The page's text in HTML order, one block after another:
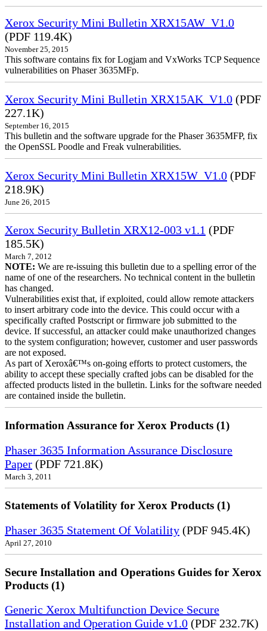
Xerox Security Mini Bulletin XRX15AW_V1.0
(PDF 119.4K)
November 25, 2015
This software contains fix for Logjam and VxWorks TCP Sequence
vulnerabilities on Phaser 3635MFp.
Xerox Security Mini Bulletin XRX15AK_V1.0 (PDF
227.1K)
September 16, 2015
This bulletin and the software upgrade for the Phaser 3635MFP, fix
the OpenSSL Poodle and Freak vulnerabilities.
Xerox Security Mini Bulletin XRX15W_V1.0 (PDF
218.9K)
June 26, 2015
Xerox Security Bulletin XRX12-003 v1.1 (PDF
185.5K)
March 7, 2012
NOTE: We are re-issuing this bulletin due to a spelling error of the
name of one of the researchers. No technical content in the bulletin
has changed.
Vulnerabilities exist that, if exploited, could allow remote attackers
to insert arbitrary code into the device. This could occur with a
specifically crafted Postscript or firmware job submitted to the
device. If successful, an attacker could make unauthorized changes
to the system configuration; however, customer and user passwords
are not exposed.
As part of Xeroxâ€™s on-going efforts to protect customers, the
ability to accept these specially crafted jobs can be disabled for the
affected products listed in the bulletin. Links for the software needed
are contained inside the bulletin.
Information Assurance for Xerox Products (1)
Phaser 3635 Information Assurance Disclosure
Paper (PDF 721.8K)
March 3, 2011
Statements of Volatility for Xerox Products (1)
Phaser 3635 Statement Of Volatility (PDF 945.4K)
April 27, 2010
Secure Installation and Operations Guides for Xerox
Products (1)
Generic Xerox Multifunction Device Secure
Installation and Operation Guide v1.0 (PDF 232.7K)